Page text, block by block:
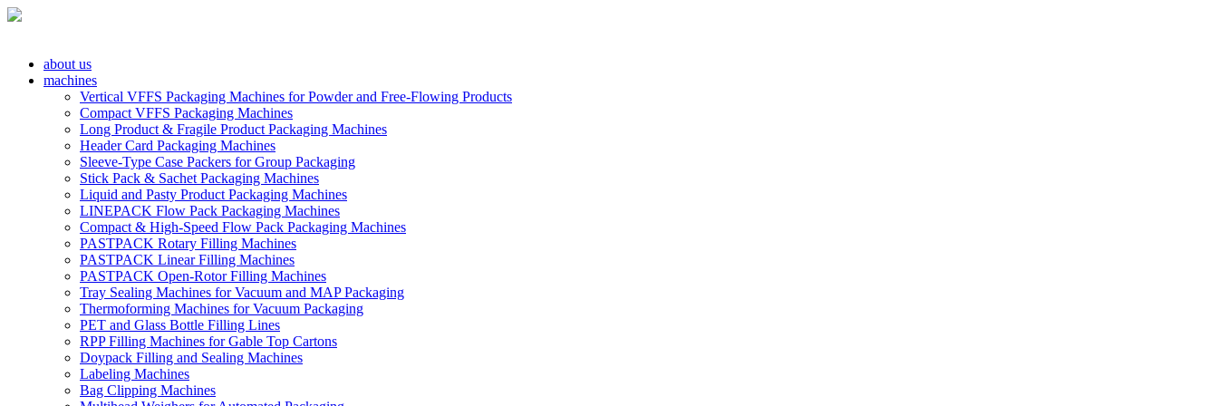
about us
machines
Vertical VFFS Packaging Machines for Powder and Free-Flowing Products
Compact VFFS Packaging Machines
Long Product & Fragile Product Packaging Machines
Header Card Packaging Machines
Sleeve-Type Case Packers for Group Packaging
Stick Pack & Sachet Packaging Machines
Liquid and Pasty Product Packaging Machines
LINEPACK Flow Pack Packaging Machines
Compact & High-Speed Flow Pack Packaging Machines
PASTPACK Rotary Filling Machines
PASTPACK Linear Filling Machines
PASTPACK Open-Rotor Filling Machines
Tray Sealing Machines for Vacuum and MAP Packaging
Thermoforming Machines for Vacuum Packaging
PET and Glass Bottle Filling Lines
RPP Filling Machines for Gable Top Cartons
Doypack Filling and Sealing Machines
Labeling Machines
Bag Clipping Machines